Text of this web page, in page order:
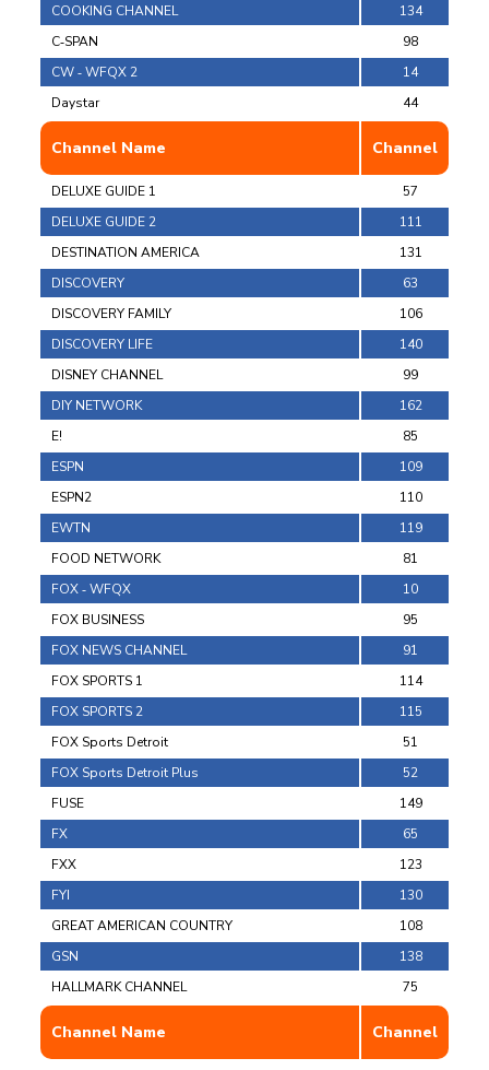
COOKING CHANNEL
134
C‐SPAN
98
CW ‐ WFQX 2
14
Daystar
44
Channel Name Channel
DELUXE GUIDE 1
57
DELUXE GUIDE 2
111
DESTINATION AMERICA
131
DISCOVERY
63
DISCOVERY FAMILY
106
DISCOVERY LIFE
140
DISNEY CHANNEL
99
DIY NETWORK
162
E!
85
ESPN
109
ESPN2
110
EWTN
119
FOOD NETWORK
81
FOX ‐ WFQX
10
FOX BUSINESS
95
FOX NEWS CHANNEL
91
FOX SPORTS 1
114
FOX SPORTS 2
115
FOX Sports Detroit
51
FOX Sports Detroit Plus
52
FUSE
149
FX
65
FXX
123
FYI
130
GREAT AMERICAN COUNTRY
108
GSN
138
HALLMARK CHANNEL
75
Channel Name Channel